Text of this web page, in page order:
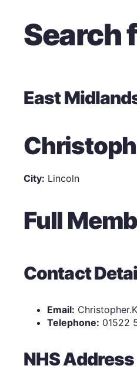
Search
East
City: Lincoln
Full
Contact
Email:
Telephone: 01522
NHS Address